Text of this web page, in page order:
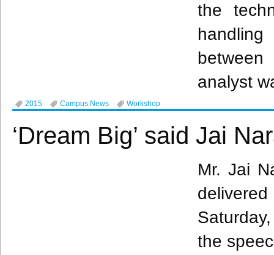
the
analyst
2015 Campus News Workshop
‘Dream Big’ said Jai
Mr. Jai
the